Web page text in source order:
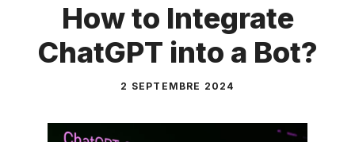
How to Integrate
ChatGPT into a Bot?
2 SEPTEMBRE 2024